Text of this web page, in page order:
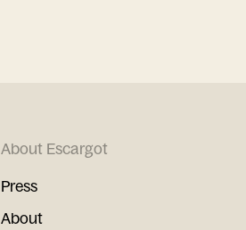
About Escargot
Press
About